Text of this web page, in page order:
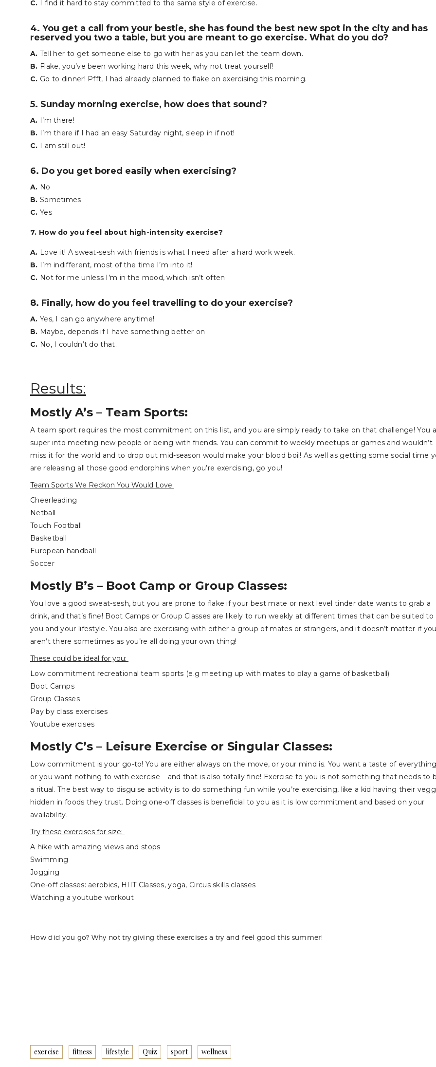
C. I find it hard to stay committed to the same style of exercise.
4. You get a call from your bestie, she has found the best new spot in the city and has
reserved you two a table, but you are meant to go exercise. What do you do?
A. Tell her to get someone else to go with her as you can let the team down.
B. Flake, you’ve been working hard this week, why not treat yourself!
C. Go to dinner! Pfft, I had already planned to flake on exercising this morning.
5. Sunday morning exercise, how does that sound?
A. I’m there!
B. I’m there if I had an easy Saturday night, sleep in if not!
C. I am still out!
6. Do you get bored easily when exercising?
A. No
B. Sometimes
C. Yes
7. How do you feel about high-intensity exercise?
A. Love it! A sweat-sesh with friends is what I need after a hard work week.
B. I’m indifferent, most of the time I’m into it!
C. Not for me unless I’m in the mood, which isn’t often
8. Finally, how do you feel travelling to do your exercise?
A. Yes, I can go anywhere anytime!
B. Maybe, depends if I have something better on
C. No, I couldn’t do that.
Results:
Mostly A’s – Team Sports:
A team sport requires the most commitment on this list, and you are simply ready to take on that challenge! You
super into meeting new people or being with friends. You can commit to weekly meetups or games and wouldn’t
miss it for the world and to drop out mid-season would make your blood boil! As well as getting some social time
are releasing all those good endorphins when you’re exercising, go you!
Team Sports We Reckon You Would Love:
Cheerleading
Netball
Touch Football
Basketball
European handball
Soccer
Mostly B’s – Boot Camp or Group Classes:
You love a good sweat-sesh, but you are prone to flake if your best mate or next level tinder date wants to grab a
drink, and that’s fine! Boot Camps or Group Classes are likely to run weekly at different times that can be suited to
you and your lifestyle. You also are exercising with either a group of mates or strangers, and it doesn’t matter if you
aren’t there sometimes as you’re all doing your own thing!
These could be ideal for you:
Low commitment recreational team sports (e.g meeting up with mates to play a game of basketball)
Boot Camps
Group Classes
Pay by class exercises
Youtube exercises
Mostly C’s – Leisure Exercise or Singular Classes:
Low commitment is your go-to! You are either always on the move, or your mind is. You want a taste of
or you want nothing to with exercise – and that is also totally fine! Exercise to you is not something that needs to
a ritual. The best way to disguise activity is to do something fun while you’re exercising, like a kid having their
hidden in foods they trust. Doing one-off classes is beneficial to you as it is low commitment and based on your
availability.
Try these exercises for size:
A hike with amazing views and stops
Swimming
Jogging
One-off classes: aerobics, HIIT Classes, yoga, Circus skills classes
Watching a youtube workout
How did you go? Why not try giving these exercises a try and feel good this summer!
exercise fitness lifestyle Quiz sport wellness